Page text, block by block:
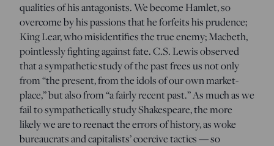
qualities of his antagonists. We become Hamlet, so
overcome by his passions that he forfeits his prudence;
King Lear, who misidentifies the true enemy; Macbeth,
pointlessly fighting against fate. C.S. Lewis observed
that a sympathetic study of the past frees us not only
from “the present, from the idols of our own market-
place,” but also from “a fairly recent past.” As much as we
fail to sympathetically study Shakespeare, the more
likely we are to reenact the errors of history, as woke
bureaucrats and capitalists’ coercive tactics — so